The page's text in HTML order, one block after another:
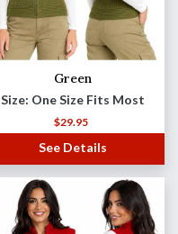
Green
Size: One Size Fits Most
$29.95
See Details